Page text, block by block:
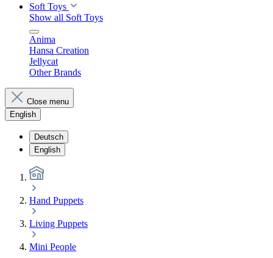
Soft Toys
Show all Soft Toys
Anima
Hansa Creation
Jellycat
Other Brands
Close menu
English
Deutsch
English
Hand Puppets
Living Puppets
Mini People